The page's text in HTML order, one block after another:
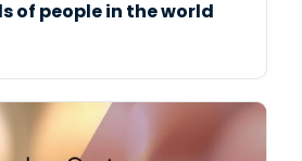
of people in the world